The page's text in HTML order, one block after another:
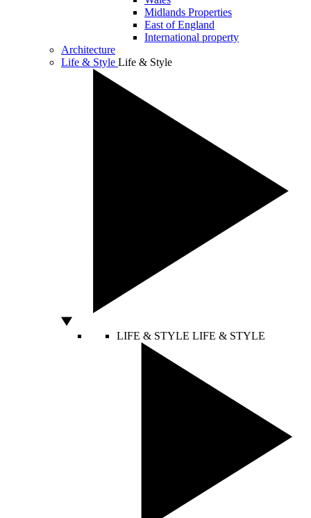
Midlands Properties
East of England
International property
Architecture
Life & Style Life & Style
LIFE & STYLE LIFE & STYLE